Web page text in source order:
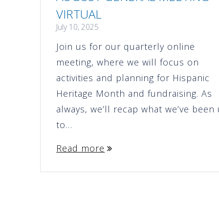
VIRTUAL
July 10, 2025
Join us for our quarterly online
meeting, where we will focus on
activities and planning for Hispanic
Heritage Month and fundraising. As
always, we’ll recap what we’ve been
to…
Read more